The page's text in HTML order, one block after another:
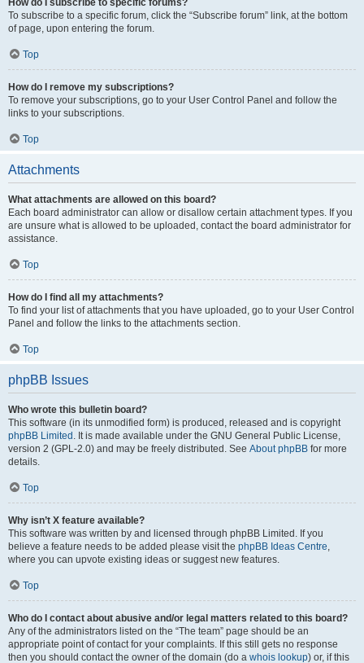
How do I subscribe to specific forums?
To subscribe to a specific forum, click the “Subscribe forum” link, at the bottom
of page, upon entering the forum.
Top
How do I remove my subscriptions?
To remove your subscriptions, go to your User Control Panel and follow the
links to your subscriptions.
Top
Attachments
What attachments are allowed on this board?
Each board administrator can allow or disallow certain attachment types. If you
are unsure what is allowed to be uploaded, contact the board administrator for
assistance.
Top
How do I find all my attachments?
To find your list of attachments that you have uploaded, go to your User Control
Panel and follow the links to the attachments section.
Top
phpBB Issues
Who wrote this bulletin board?
This software (in its unmodified form) is produced, released and is copyright
phpBB Limited . It is made available under the GNU General Public License,
version 2 (GPL-2.0) and may be freely distributed. See About phpBB for more
details.
Top
Why isn’t X feature available?
This software was written by and licensed through phpBB Limited. If you
believe a feature needs to be added please visit the phpBB Ideas Centre,
where you can upvote existing ideas or suggest new features.
Top
Who do I contact about abusive and/or legal matters related to this board?
Any of the administrators listed on the “The team” page should be an
appropriate point of contact for your complaints. If this still gets no response
then you should contact the owner of the domain (do a whois lookup) or, if this